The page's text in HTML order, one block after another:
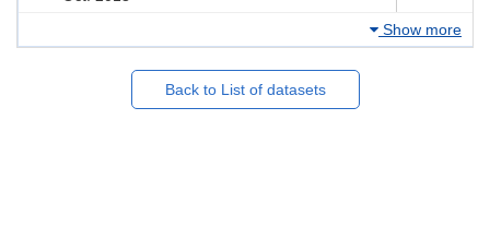
Show more
Back to List of datasets